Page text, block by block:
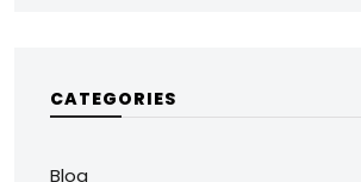
CATEGORIES
Blog